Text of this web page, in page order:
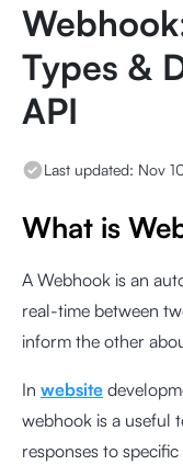
Types &
API
Last updated: Nov
What is
A Webhook is an
real-time between
inform the other
In website
webhook is a useful
responses to